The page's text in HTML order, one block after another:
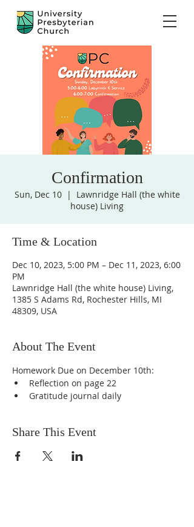
Confirmation
Sun, Dec 10
  |
Lawnridge Hall (the white
house) Living
Time & Location
Dec 10, 2023, 5:00 PM – Dec 11, 2023, 6:00
PM
Lawnridge Hall (the white house) Living,
1385 S Adams Rd, Rochester Hills, MI
48309, USA
About The Event
Homework Due on December 10th:
Reflection on page 22
Gratitude journal daily
Share This Event